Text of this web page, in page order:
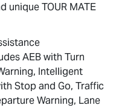
uniqueTOUR MATE
AEB with Turn
Intelligent
Stop and Go, Traffic
Warning, Lane